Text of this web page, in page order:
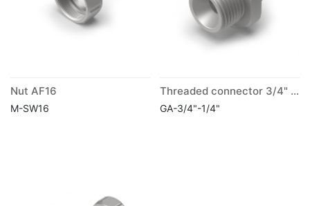
Nut AF16
M-SW16
Threaded connector 3/4" G with reduction to 1/4"
GA-3/4"-1/4"